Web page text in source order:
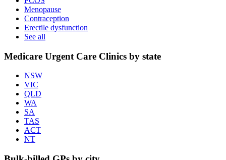
Menopause
Contraception
Erectile dysfunction
See all
Medicare Urgent Care Clinics by state
NSW
VIC
QLD
WA
SA
TAS
ACT
NT